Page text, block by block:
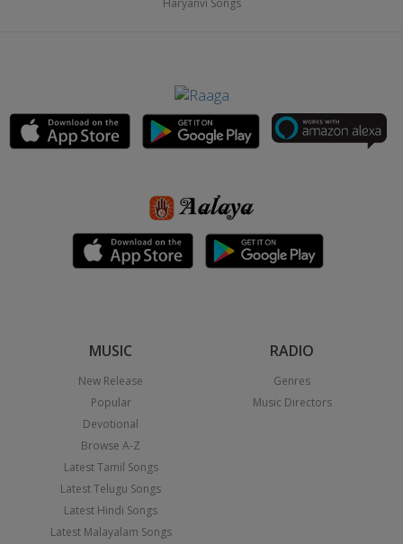
Haryanvi Songs
MUSIC
New Release
Popular
Devotional
Browse A-Z
Latest Tamil Songs
Latest Telugu Songs
Latest Hindi Songs
Latest Malayalam Songs
RADIO
Genres
Music Directors